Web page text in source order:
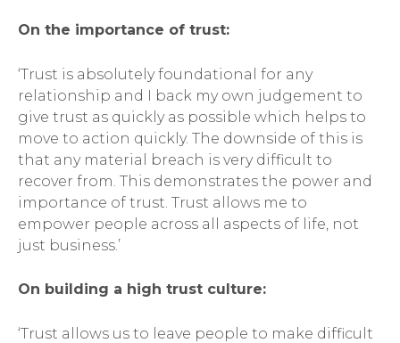
On the importance of trust:
‘Trust is absolutely foundational for any
relationship and I back my own judgement to
give trust as quickly as possible which helps to
move to action quickly. The downside of this is
that any material breach is very difficult to
recover from. This demonstrates the power and
importance of trust. Trust allows me to
empower people across all aspects of life, not
just business.’
On building a high trust culture:
‘Trust allows us to leave people to make difficult